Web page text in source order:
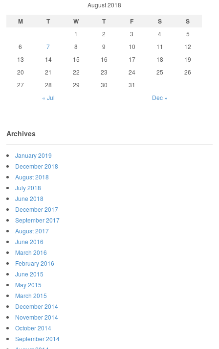
August 2018
M T W T F S S
« Jul Dec »
1 2 3 4
5
6
7 8 9 10 11
12
13
14 15 16 17 18
19
20
21 22 23 24 25
26
27
28 29 30 31
Archives
January 2019
December 2018
August 2018
July 2018
June 2018
December 2017
September 2017
August 2017
June 2016
March 2016
February 2016
June 2015
May 2015
March 2015
December 2014
November 2014
October 2014
September 2014